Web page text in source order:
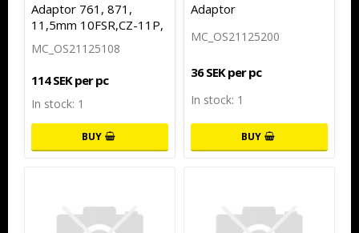
Adaptor 761, 871,
11,5mm 10FSR,CZ-11P,
MC_OS21125108
114 SEK per pc
In stock: 1
BUY
Adaptor
MC_OS21125200
36 SEK per pc
In stock: 1
BUY